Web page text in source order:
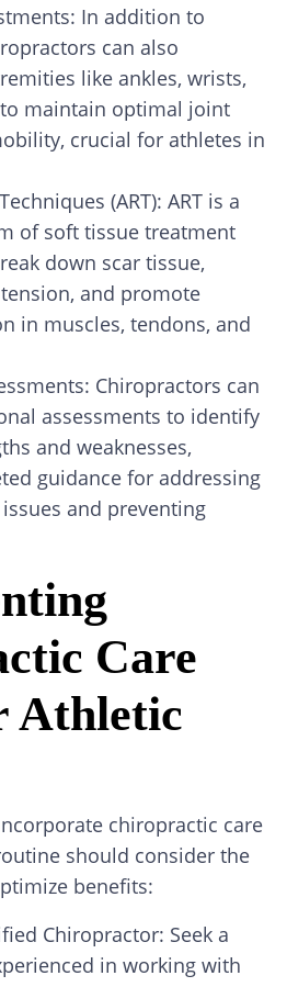
In addition to
can also
like ankles, wrists,
maintain optimal joint
crucial for athletes in
(ART): ART is a
of soft tissue treatment
down scar tissue,
and promote
in muscles, tendons, and
Chiropractors can
assessments to identify
and weaknesses,
guidance for addressing
and preventing
Care
Athletic
chiropractic care
should consider the
benefits:
Chiropractor: Seek a
in working with